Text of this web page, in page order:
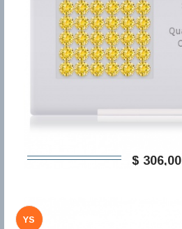
$ 306,00
YS